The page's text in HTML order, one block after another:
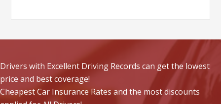
Drivers with Excellent Driving Records can get the lowest
price and best coverage!
Cheapest Car Insurance Rates and the most discounts